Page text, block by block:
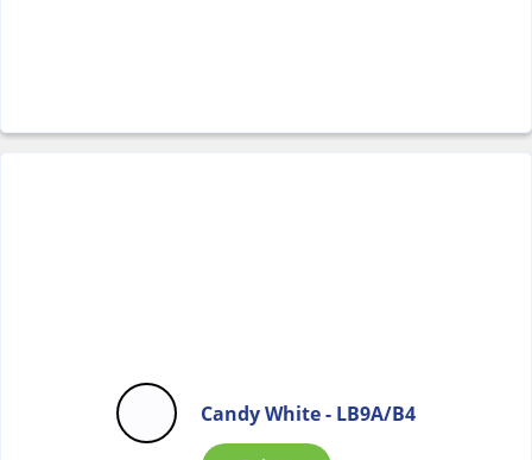
Candy White - LB9A/B4